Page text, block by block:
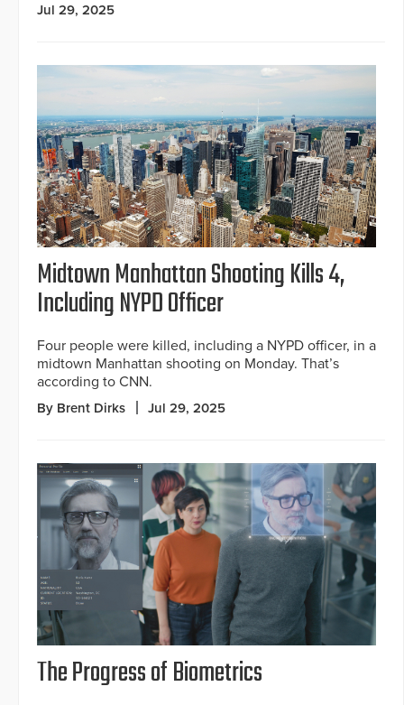
Jul 29, 2025
Midtown Manhattan Shooting Kills 4,
Including NYPD Officer
Four people were killed, including a NYPD officer, in a
midtown Manhattan shooting on Monday. That’s
according to CNN.
By Brent Dirks Jul 29, 2025
The Progress of Biometrics